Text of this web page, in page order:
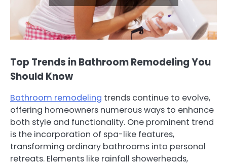
Top Trends in Bathroom Remodeling You
Should Know
Bathroom remodeling trends continue to evolve,
offering homeowners numerous ways to enhance
both style and functionality. One prominent trend
is the incorporation of spa-like features,
transforming ordinary bathrooms into personal
retreats. Elements like rainfall showerheads,